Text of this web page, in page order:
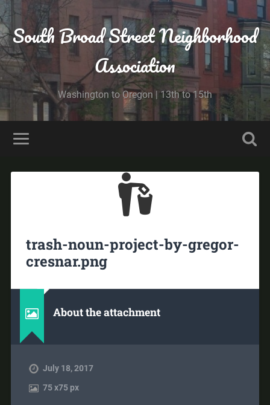
South Broad Street Neighborhood
Association
Washington to Oregon | 13th to 15th
trash-noun-project-by-gregor-
cresnar.png
About the attachment
July 18, 2017
75x75 px